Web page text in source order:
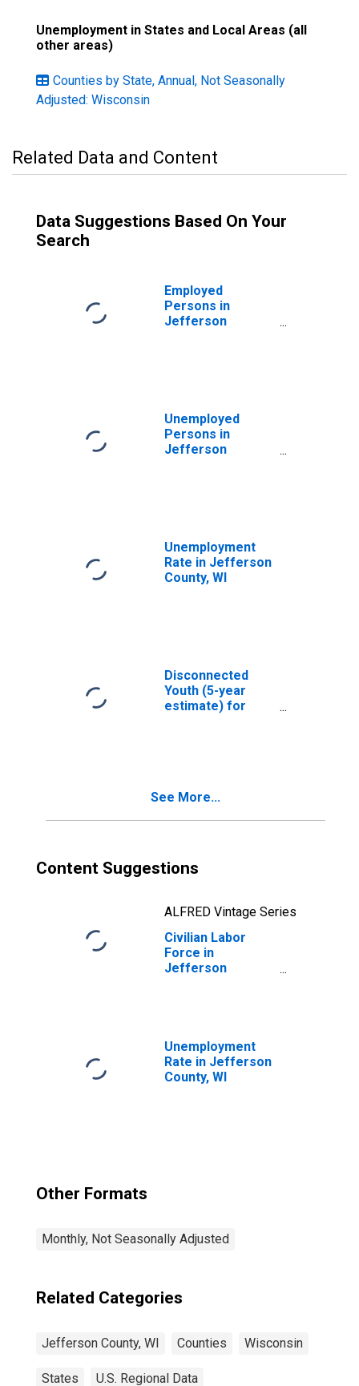
Unemployment in States and Local Areas (all
other areas)
Counties by State, Annual, Not Seasonally
Adjusted: Wisconsin
Related Data and Content
Data Suggestions Based On Your
Search
Employed
Persons in
Jefferson
Unemployed
Persons in
Jefferson
Unemployment
Rate in Jefferson
County, WI
Disconnected
Youth (5-year
estimate) for
See More...
Content Suggestions
ALFRED Vintage Series
Civilian Labor
Force in
Jefferson
Unemployment
Rate in Jefferson
County, WI
Other Formats
Monthly, Not Seasonally Adjusted
Related Categories
Jefferson County, WI Counties Wisconsin
States U.S. Regional Data